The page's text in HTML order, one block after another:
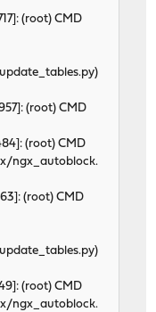
(root) CMD
(root) CMD
(root) CMD
ngx_autoblock.
(root) CMD
(root) CMD
ngx_autoblock.